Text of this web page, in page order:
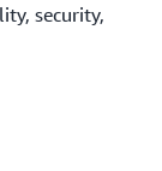
security,